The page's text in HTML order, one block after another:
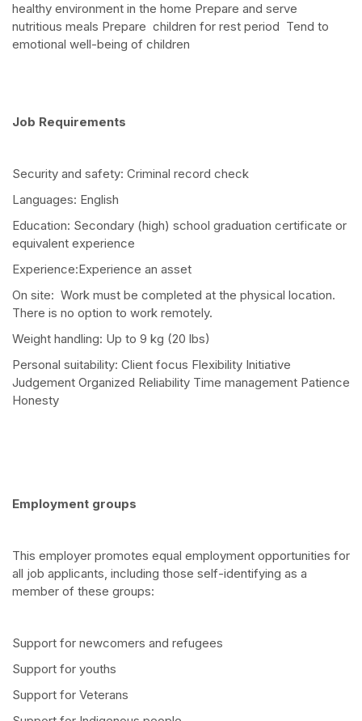
healthy environment in the home Prepare and serve
nutritious meals Prepare children for rest period Tend to
emotional well-being of children
Job Requirements
Security and safety: Criminal record check
Languages: English
Education: Secondary (high) school graduation certificate or
equivalent experience
Experience:Experience an asset
On site: Work must be completed at the physical location.
There is no option to work remotely.
Weight handling: Up to 9 kg (20 lbs)
Personal suitability: Client focus Flexibility Initiative
Judgement Organized Reliability Time management Patience
Honesty
Employment groups
This employer promotes equal employment opportunities for
all job applicants, including those self-identifying as a
member of these groups:
Support for newcomers and refugees
Support for youths
Support for Veterans